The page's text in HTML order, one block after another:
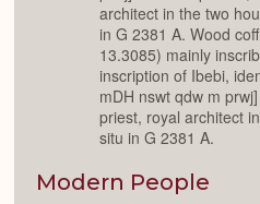
architect in the two
in G 2381 A. Wood
13.3085) mainly
inscription of Ibebi,
mDH nswt qdw m
priest, royal architect
situ in G 2381 A.
Modern People